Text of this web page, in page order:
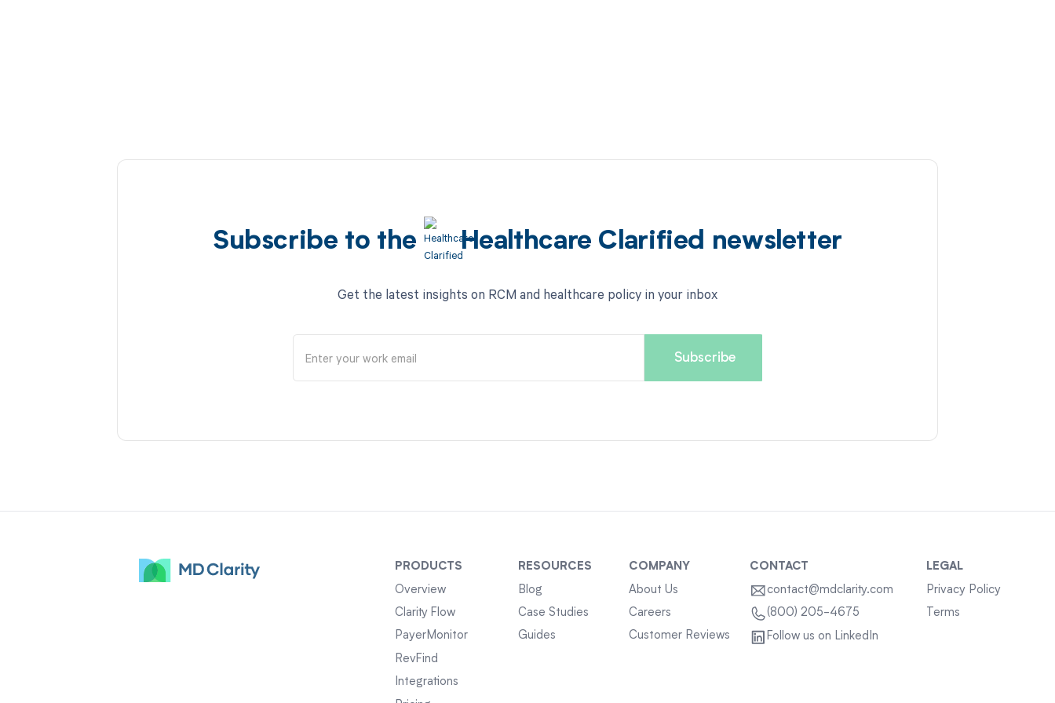
Subscribe to the Healthcare Clarified newsletter
Get the latest insights on RCM and healthcare policy in your inbox
PRODUCTS
Overview
Clarity Flow
PayerMonitor
RevFind
Integrations
RESOURCES
Blog
Case Studies
Guides
COMPANY
About Us
Careers
Customer Reviews
CONTACT
contact@mdclarity.com
(800) 205-4675
Follow us on LinkedIn
LEGAL
Privacy Policy
Terms